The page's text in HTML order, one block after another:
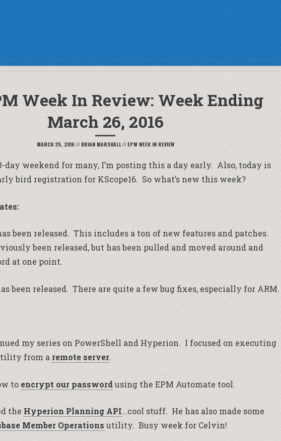
Week In Review: Week Ending
March 26, 2016
MARCH 25, 2016 // BRIAN MARSHALL// EPM WEEK IN REVIEW
day weekend for many, I’m posting this a day early. Also, today is
bird registration for KScope16. So what’s new this week?
been released. This includes a ton of new features and patches.
been released, but has been pulled and moved around and
at one point.
been released. There are quite a few bug fixes, especially for ARM.
my series on PowerShell and Hyperion. I focused on executing
from a remote server.
to encrypt our passwordusing the EPM Automate tool.
the Hyperion Planning API…cool stuff. He has also made some
Member Operations utility. Busy week for Celvin!